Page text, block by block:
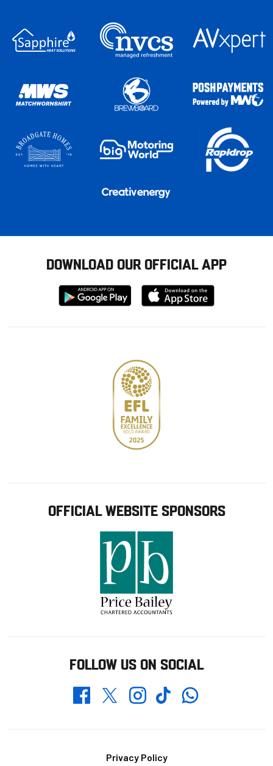
DOWNLOAD OUR OFFICIAL APP
Download
from
Download
from
OFFICIAL WEBSITE SPONSORS
FOLLOW US ON SOCIAL
FacebookTwitterInstagramTikTokWhatsapp
Privacy Policy